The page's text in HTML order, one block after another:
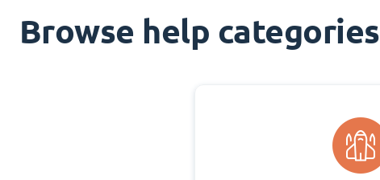
Browse help categories